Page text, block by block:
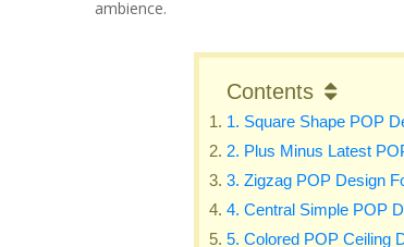
ambience.
Contents
1. Square Shape POP
2. Plus Minus Latest
3. Zigzag POP Design
4. Central Simple POP
5. Colored POP Ceiling